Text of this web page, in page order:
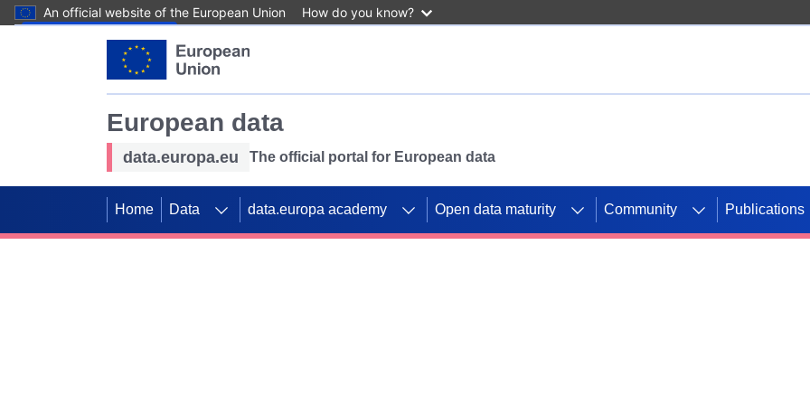
An official website of the European Union How do you know?
European data
data.europa.eu The official portal for European data
Home Data data.europa academy Open data maturity Community Publications